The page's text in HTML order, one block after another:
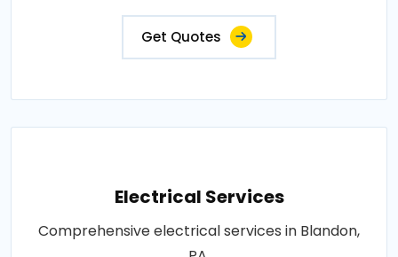
Get Quotes
Electrical Services
Comprehensive electrical services in Blandon,